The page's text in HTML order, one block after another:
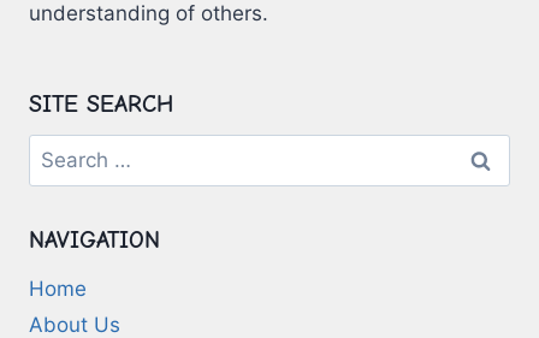
understanding of others.
SITE SEARCH
Search
for:
NAVIGATION
Home
About Us